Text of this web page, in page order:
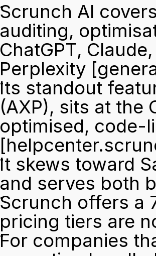
Scrunch AI
auditing,
ChatGPT,
Perplexity
Its standout
(AXP), sits at the
It skews toward
and serves both
Scrunch offers a
pricing tiers are
For companies